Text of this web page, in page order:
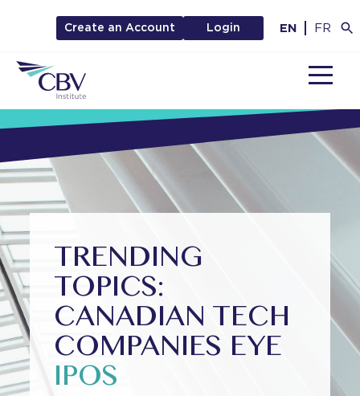
Create an Account Login EN FR
TRENDING
TOPICS:
CANADIAN TECH
COMPANIES EYE
IPOS